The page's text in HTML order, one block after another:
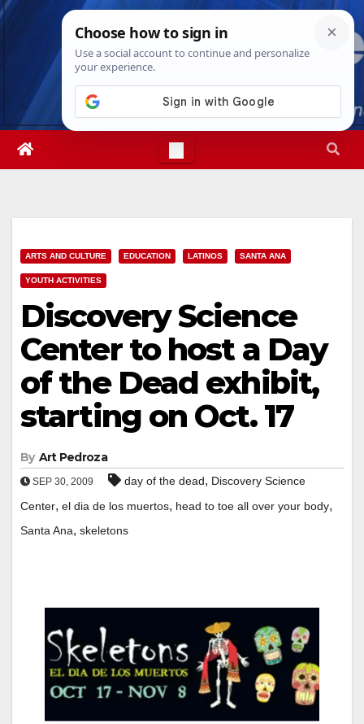
Skip
Sat. Aug 8th, 20262:25:17 PM
ARTS AND CULTURE EDUCATION LATINOS SANTA ANA
YOUTH ACTIVITIES
Discovery Science
Center to host a Day
of the Dead exhibit,
starting on Oct. 17
By Art Pedroza
SEP 30, 2009 day of the dead, Discovery Science
Center, el dia de los muertos, head to toe all over your body,
Santa Ana, skeletons